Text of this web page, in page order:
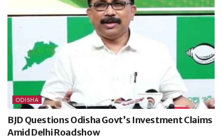
ODISHA
BJD Questions Odisha Govt’s Investment Claims
Amid Delhi Roadshow